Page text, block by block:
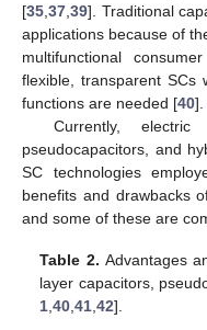
[35 37 39]. Traditional
applications because of
multifunctional
flexible, transparent
functions are needed [40].
Currently, electric
pseudocapacitors, and
SC technologies
benefits and drawbacks
and some of these are
Table 2. Advantages
layer capacitors,
1 ,40 ,41 ,42].